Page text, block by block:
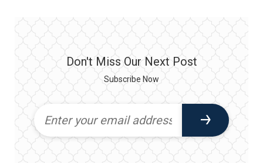
Don't Miss Our Next Post
Subscribe Now